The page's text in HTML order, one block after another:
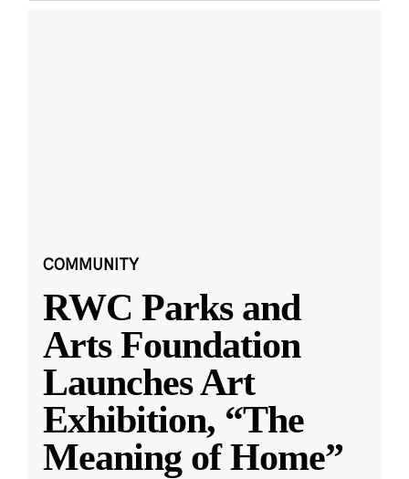
COMMUNITY
RWC Parks and
Arts Foundation
Launches Art
Exhibition, “The
Meaning of Home”